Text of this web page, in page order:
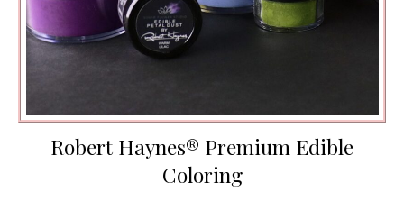
Robert Haynes® Premium Edible
Coloring